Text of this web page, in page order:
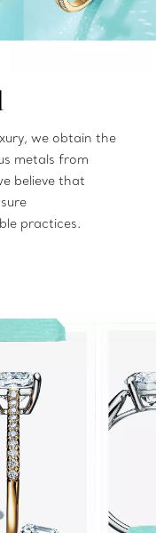
we obtain the
metals from
believe that
practices.